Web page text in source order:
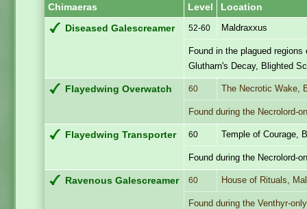
Chimaeras Level Location
Diseased Galescreamer 52-60 Maldraxxus
Found in the plagued
Glutharn's Decay, Blighted
Flayedwing Overwatch 60 The Necrotic Wake,
Found during the Necrolord-
Flayedwing Transporter 60 Temple of Courage,
Found during the Necrolord-
Ravenous Galescreamer 60 House of Rituals,
Found during the Venthyr-